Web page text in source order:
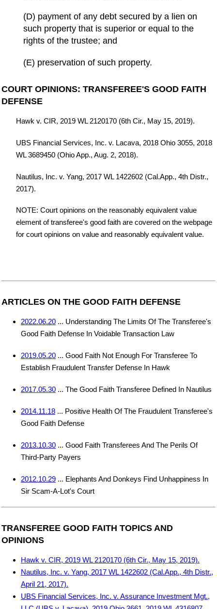
(D) payment of any debt secured by a lien on
such property that is superior or equal to the
rights of the trustee; and
(E) preservation of such property.
COURT OPINIONS: TRANSFEREE'S GOOD FAITH
DEFENSE
Hawk v. CIR, 2019 WL 2120170 (6th Cir., May 15, 2019).
UBS Financial Services, Inc. v. Lacava, 2018 Ohio 3055, 2018
WL 3689450 (Ohio App., Aug. 2, 2018).
Nautilus, Inc. v. Yang, 2017 WL 1422602 (Cal.App., 4th Distr.,
2017).
NOTE: Court opinions on the reasonably equivalent value
element of transferee's good faith are covered on the webpage
for court opinions on value and reasonably equivalent value.
ARTICLES ON THE GOOD FAITH DEFENSE
2022.06.20 ... Understanding The Limits Of The Transferee's
Good Faith Defense In Voidable Transaction Law
2019.05.20 ... Good Faith Not Enough For Transferee To
Establish Fraudulent Transfer Defense In Hawk
2017.05.30 ... The Good Faith Transferee Defined In Nautilus
2014.11.18 ... Positive Health Of The Fraudulent Transferee's
Good Faith Defense
2013.10.30 ... Good Faith Transferees And The Perils Of
Third-Party Payers
2012.10.29 ... Elephants And Donkeys Find Unhappiness In
Sir Scam-A-Lot's Court
TRANSFEREE GOOD FAITH TOPICS AND
OPINIONS
Hawk v. CIR, 2019 WL 2120170 (6th Cir., May 15, 2019).
Nautilus, Inc. v. Yang, 2017 WL 1422602 (Cal.App., 4th Distr.,
April 21, 2017).
UBS Financial Services, Inc. v. Assurance Investment Mgt.,